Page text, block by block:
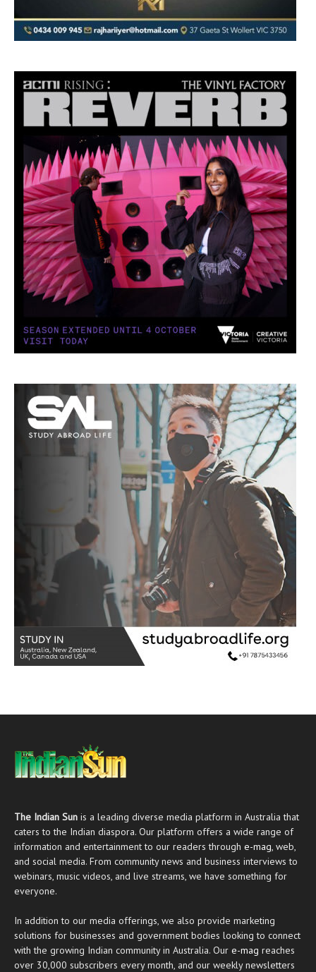
The Indian Sun is a leading diverse media platform in Australia that
caters to the Indian diaspora. Our platform offers a wide range of
information and entertainment to our readers through e-mag , web,
and social media. From community news and business interviews to
webinars, music videos, and live streams, we have something for
everyone.
In addition to our media offerings, we also provide marketing
solutions for businesses and government bodies looking to connect
with the growing Indian community in Australia. Our e-mag reaches
over 30,000 subscribers every month, and our weekly newsletters